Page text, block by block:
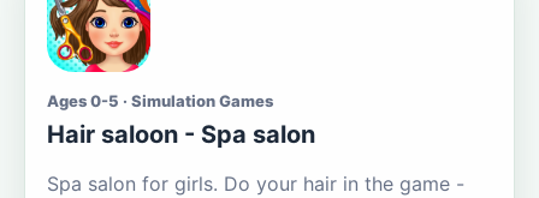
Ages 0-5 · Simulation Games
Hair saloon - Spa salon
Spa salon for girls. Do your hair in the game -